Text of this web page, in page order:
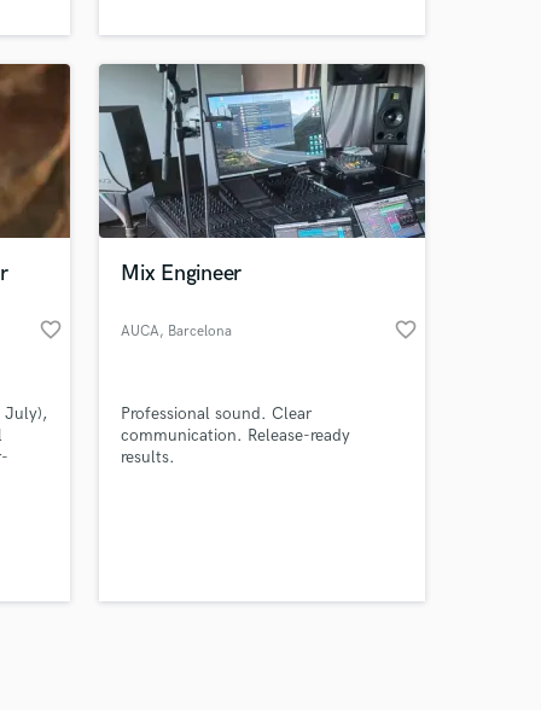
favorite_border
July),
Mix Engineer
AUCA, Barcelona favorite_border
Professional sound. Clear
communication. Release-ready
results.
Music
on your project
secure platform.
only released when
is complete.